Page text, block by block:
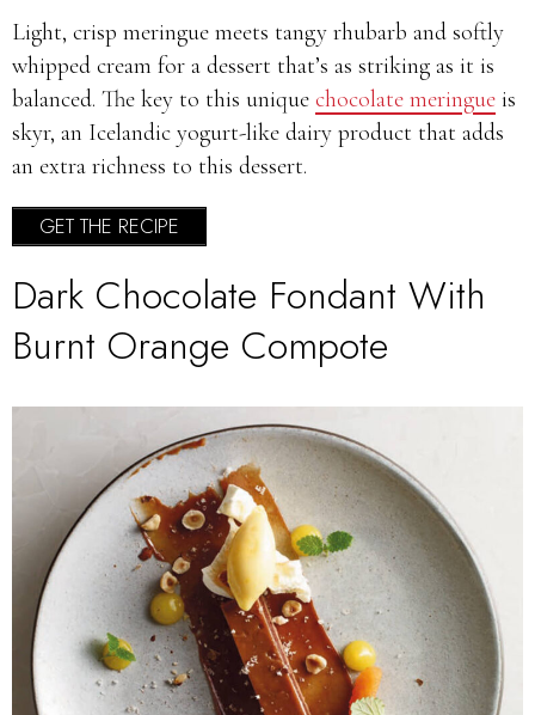
Light, crisp meringue meets tangy rhubarb and softly
whipped cream for a dessert that’s as striking as it is
balanced. The key to this unique chocolate meringue is
skyr, an Icelandic yogurt-like dairy product that adds
an extra richness to this dessert.
GET THE RECIPE
Dark Chocolate Fondant With
Burnt Orange Compote